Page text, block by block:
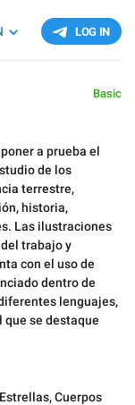
LOG IN
Basic
a prueba el
de los
terrestre,
historia,
Las ilustraciones
trabajo y
con el uso de
dentro de
lenguajes,
se destaque
Estrellas,Cuerpos